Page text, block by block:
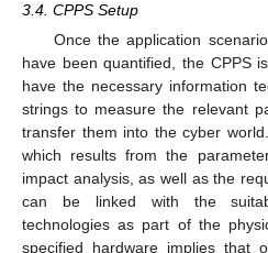
3.4. CPPS Setup
Once the application
have been quantified, the CPPS
have the necessary information
strings to measure the relevant
transfer them into the cyber
which results from the
impact analysis, as well as the
can be linked with the
technologies as part of the
specified hardware implies that